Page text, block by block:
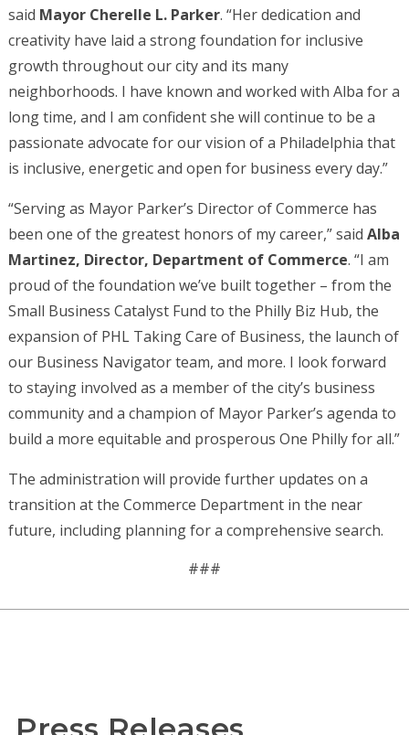
said Mayor Cherelle L. Parker. “Her dedication and
creativity have laid a strong foundation for inclusive
growth throughout our city and its many
neighborhoods. I have known and worked with Alba for a
long time, and I am confident she will continue to be a
passionate advocate for our vision of a Philadelphia that
is inclusive, energetic and open for business every day.”
“Serving as Mayor Parker’s Director of Commerce has
been one of the greatest honors of my career,” said Alba
Martinez, Director, Department of Commerce. “I am
proud of the foundation we’ve built together – from the
Small Business Catalyst Fund to the Philly Biz Hub, the
expansion of PHL Taking Care of Business, the launch of
our Business Navigator team, and more. I look forward
to staying involved as a member of the city’s business
community and a champion of Mayor Parker’s agenda to
build a more equitable and prosperous One Philly for all.”
The administration will provide further updates on a
transition at the Commerce Department in the near
future, including planning for a comprehensive search.
###